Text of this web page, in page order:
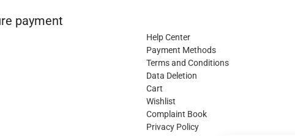
payment
Help Center
Payment Methods
Terms and Conditions
Data Deletion
Cart
Wishlist
Complaint Book
Privacy Policy